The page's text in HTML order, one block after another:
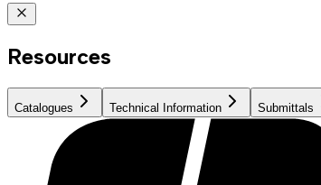
Resources
Catalogues Technical Information Submittals